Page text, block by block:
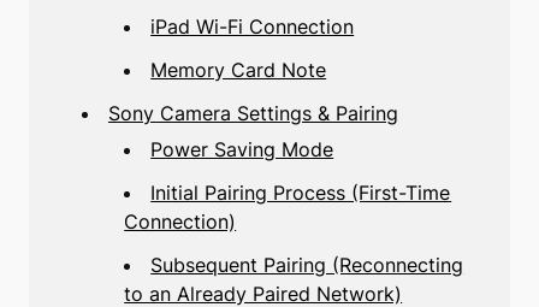
iPad Wi-Fi Connection
Memory Card Note
Sony Camera Settings & Pairing
Power Saving Mode
Initial Pairing Process (First-Time
Connection)
Subsequent Pairing (Reconnecting
to an Already Paired Network)